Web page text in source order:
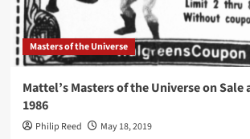
Masters of the Universe
Mattel’s Masters of the Universe on Sale
1986
Philip Reed
May 18, 2019